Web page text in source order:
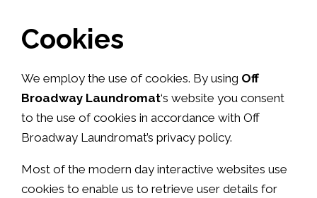
Cookies
We employ the use of cookies. By using Off
Broadway Laundromat‘s website you consent
to the use of cookies in accordance with Off
Broadway Laundromat’s privacy policy.
Most of the modern day interactive websites use
cookies to enable us to retrieve user details for